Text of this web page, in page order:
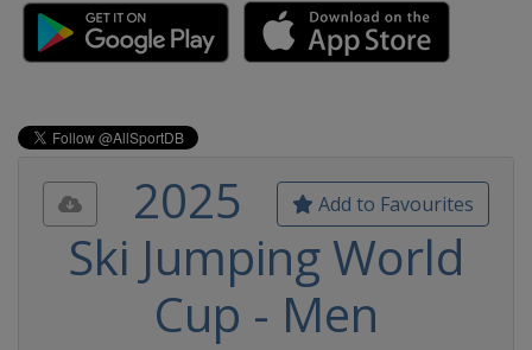
Add to Favourites
2025
Ski Jumping World
Cup - Men